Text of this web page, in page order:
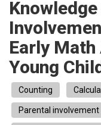
Early
Young
Counting
Parental involvement